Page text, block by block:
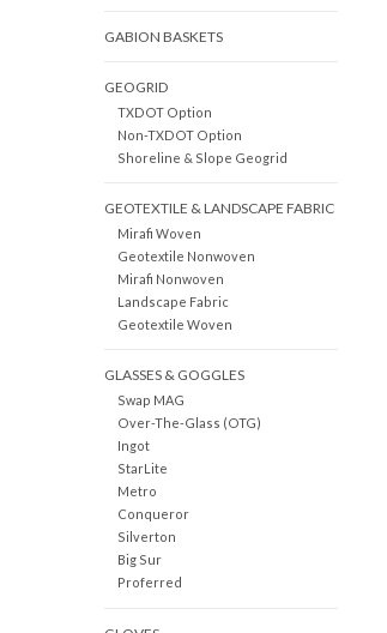
GABION BASKETS
GEOGRID
TXDOT Option
Non-TXDOT Option
Shoreline & Slope Geogrid
GEOTEXTILE & LANDSCAPE FABRIC
Mirafi Woven
Geotextile Nonwoven
Mirafi Nonwoven
Landscape Fabric
Geotextile Woven
GLASSES & GOGGLES
Swap MAG
Over-The-Glass (OTG)
Ingot
StarLite
Metro
Conqueror
Silverton
Big Sur
Proferred